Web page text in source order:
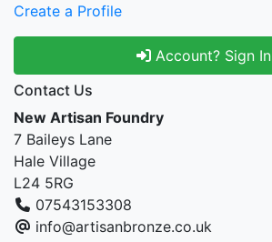
Create a Profile
Account? Sign In
Contact Us
New Artisan Foundry
7 Baileys Lane
Hale Village
L24 5RG
07543153308
info@artisanbronze.co.uk